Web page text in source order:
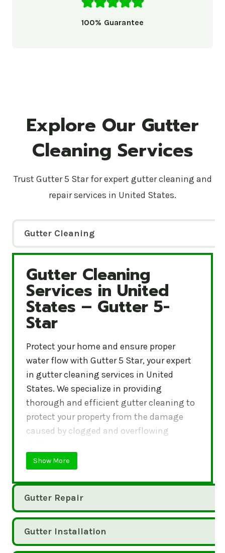
100% Guarantee
Explore Our Gutter
Cleaning Services
Trust Gutter 5 Star for expert gutter cleaning and
repair services in United States.
Gutter Cleaning
Gutter Cleaning Services in United States –
Gutter Cleaning
Services in United
States – Gutter 5-
Star
Protect your home and ensure proper
water flow with Gutter 5 Star, your expert
in gutter cleaning services in United
States. We specialize in providing
thorough and efficient gutter cleaning to
protect your property from the damage
caused by clogged and overflowing
Show More
Gutter Repair
Gutter Installation